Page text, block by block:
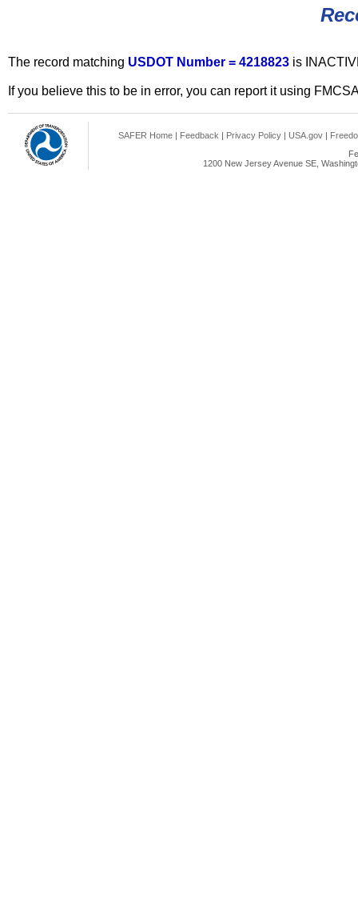
The record matching USDOT Number = 4218823 is
If you believe this to be in error, you can report it using
SAFER Home | Feedback | Privacy Policy | USA.gov |
1200 New Jersey Avenue SE,